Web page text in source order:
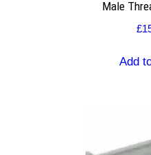
Male
£
Add